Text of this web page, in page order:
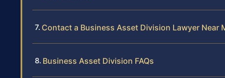
Contact a Business Asset Division Lawyer Near
Business Asset Division FAQs